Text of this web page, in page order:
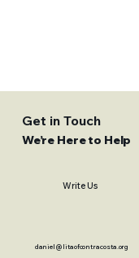
Get in Touch
We’re Here to Help
Write Us
daniel@litaofcontracosta.org